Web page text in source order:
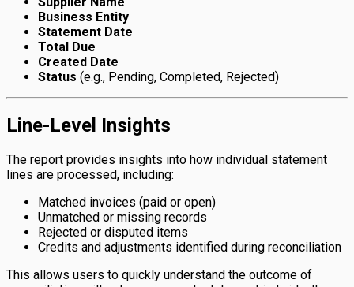
Business Entity
Statement Date
Total Due
Created Date
Status (e.g., Pending, Completed, Rejected)
Line-Level Insights
The report provides insights into how individual statement
lines are processed, including:
Matched invoices (paid or open)
Unmatched or missing records
Rejected or disputed items
Credits and adjustments identified during reconciliation
This allows users to quickly understand the outcome of